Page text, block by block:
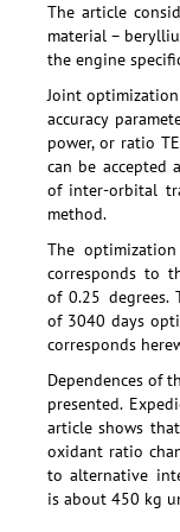
The article
material –
the engine
Joint
accuracy
power, or ratio
can be accepted
of inter-orbital
method.
The
corresponds to
of 0.25 degrees.
of 3040 days
corresponds
Dependences of
presented.
article shows
oxidant ratio
to alternative
is about 450 kg